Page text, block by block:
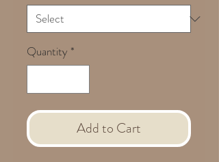
Quantity *
Add to Cart